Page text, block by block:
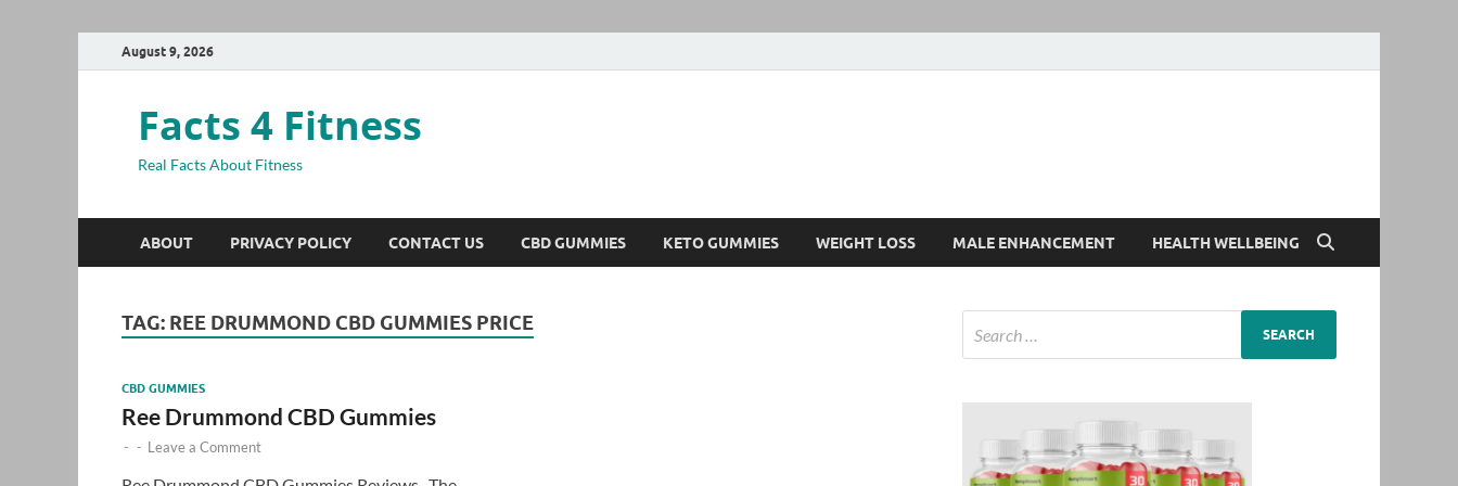
August 9, 2026
Facts 4 Fitness
Real Facts About Fitness
ABOUT PRIVACY POLICY CONTACT US CBD GUMMIES KETO GUMMIES WEIGHT LOSS MALE ENHANCEMENT HEALTH WELLBEING
TAG: REE DRUMMOND CBD GUMMIES PRICE
CBD GUMMIES
Ree Drummond CBD Gummies
- - Leave a Comment